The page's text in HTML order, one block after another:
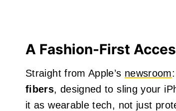
A Fashion-First
Straight from Apple’s newsroom
fibers, designed to sling your
it as wearable tech, not just